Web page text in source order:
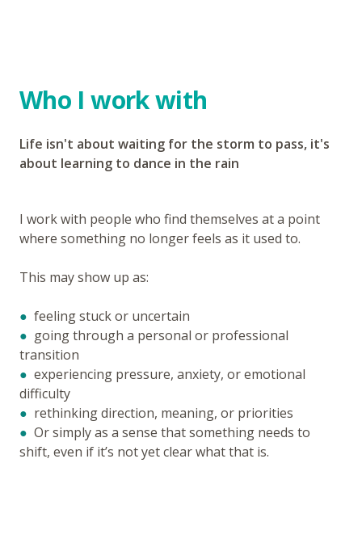
Who I work with
Life isn't about waiting for the storm to pass, it's
about learning to dance in the rain
I work with people who find themselves at a point
where something no longer feels as it used to.
This may show up as:
● feeling stuck or uncertain
● going through a personal or professional
transition
● experiencing pressure, anxiety, or emotional
difficulty
● rethinking direction, meaning, or priorities
● Or simply as a sense that something needs to
shift, even if it’s not yet clear what that is.